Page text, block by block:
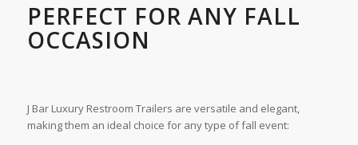
PERFECT FOR ANY FALL
OCCASION
J Bar Luxury Restroom Trailers are versatile and elegant,
making them an ideal choice for any type of fall event: